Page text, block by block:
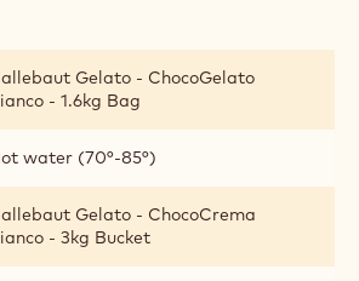
Gelato - ChocoGelato
- 1.6kg Bag
water (70°-85°)
Gelato - ChocoCrema
- 3kg Bucket